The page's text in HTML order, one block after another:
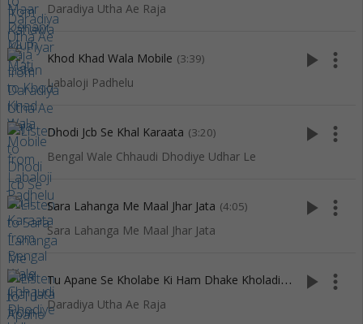
Daradiya Utha Ae Raja
Khod Khad Wala Mobile (3:39)
Labaloji Padhelu
play_arrow more_vert
Dhodi Jcb Se Khal Karaata (3:20)
Bengal Wale Chhaudi Dhodiye Udhar Le
play_arrow more_vert
Sara Lahanga Me Maal Jhar Jata (4:05)
Sara Lahanga Me Maal Jhar Jata
play_arrow more_vert
T
u Apane Se Kholabe Ki Ham Dhake Kholadi(2:58)
Daradiya Utha Ae Raja
play_arrow more_vert